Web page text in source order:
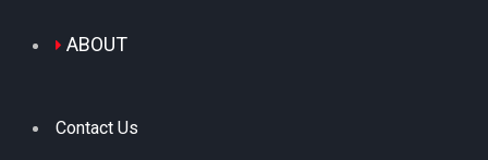
ABOUT
Contact Us